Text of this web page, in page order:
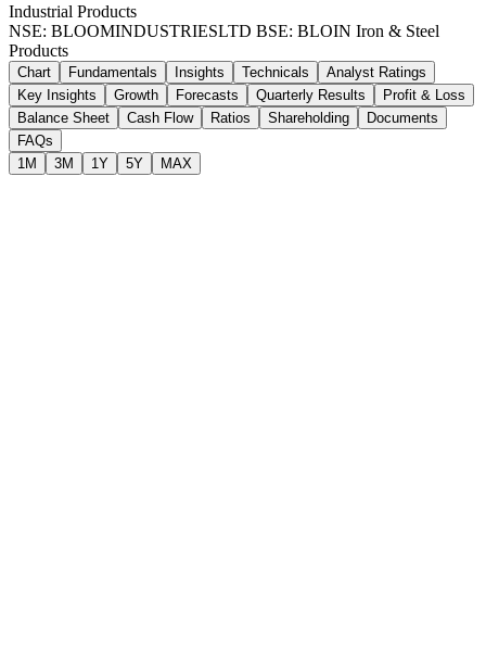
Industrial Products
NSE: BLOOMINDUSTRIESLTD BSE: BLOIN Iron & Steel
Products
Chart Fundamentals Insights Technicals
Analyst Ratings
Key Insights
Growth Forecasts Quarterly Results
Profit & Loss
Balance Sheet
Cash Flow Ratios Shareholding
Documents
FAQs
1M
3M 1Y 5Y MAX